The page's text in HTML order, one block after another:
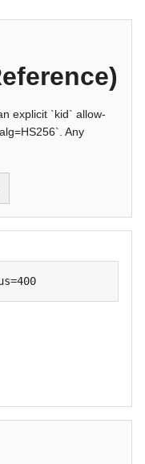
explicit `kid` allow-
Any